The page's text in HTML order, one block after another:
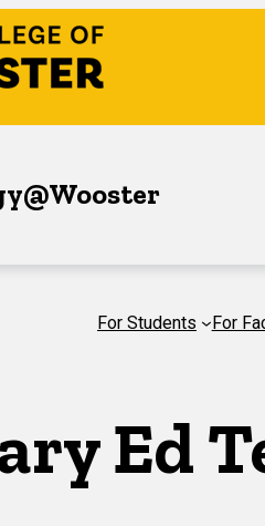
For Students For
Ed